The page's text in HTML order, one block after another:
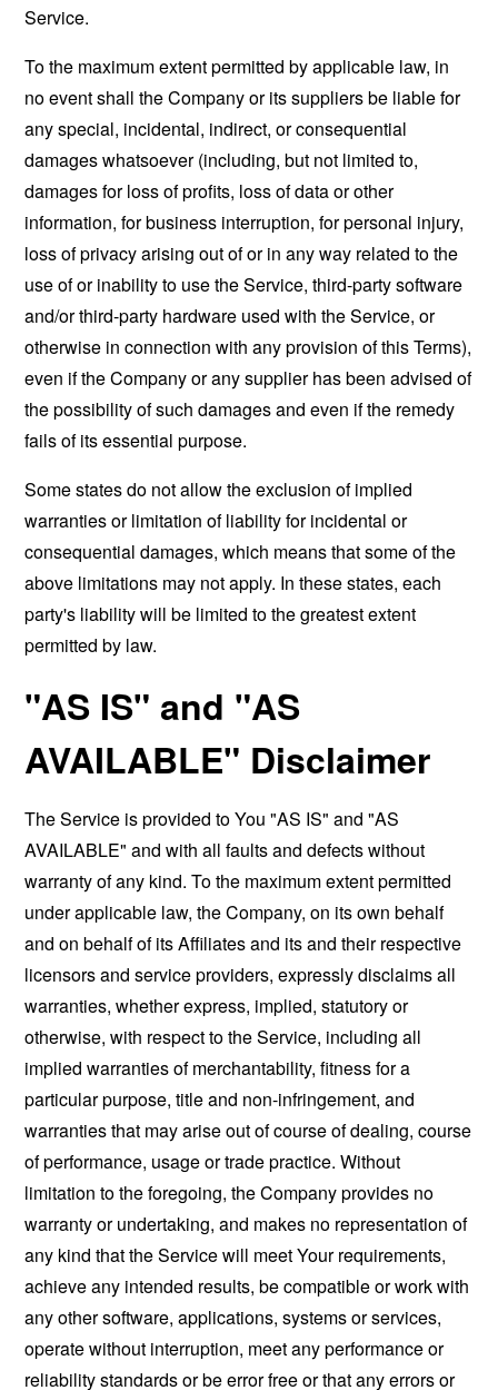
Service.
To the maximum extent permitted by applicable law, in
no event shall the Company or its suppliers be liable for
any special, incidental, indirect, or consequential
damages whatsoever (including, but not limited to,
damages for loss of profits, loss of data or other
information, for business interruption, for personal injury,
loss of privacy arising out of or in any way related to the
use of or inability to use the Service, third-party software
and/or third-party hardware used with the Service, or
otherwise in connection with any provision of this Terms),
even if the Company or any supplier has been advised of
the possibility of such damages and even if the remedy
fails of its essential purpose.
Some states do not allow the exclusion of implied
warranties or limitation of liability for incidental or
consequential damages, which means that some of the
above limitations may not apply. In these states, each
party's liability will be limited to the greatest extent
permitted by law.
"AS IS" and "AS
AVAILABLE" Disclaimer
The Service is provided to You "AS IS" and "AS
AVAILABLE" and with all faults and defects without
warranty of any kind. To the maximum extent permitted
under applicable law, the Company, on its own behalf
and on behalf of its Affiliates and its and their respective
licensors and service providers, expressly disclaims all
warranties, whether express, implied, statutory or
otherwise, with respect to the Service, including all
implied warranties of merchantability, fitness for a
particular purpose, title and non-infringement, and
warranties that may arise out of course of dealing, course
of performance, usage or trade practice. Without
limitation to the foregoing, the Company provides no
warranty or undertaking, and makes no representation of
any kind that the Service will meet Your requirements,
achieve any intended results, be compatible or work with
any other software, applications, systems or services,
operate without interruption, meet any performance or
reliability standards or be error free or that any errors or